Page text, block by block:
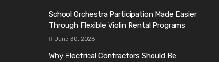
School Orchestra Participation Made Easier
Through Flexible Violin Rental Programs
June 30, 2026
Why Electrical Contractors Should Be